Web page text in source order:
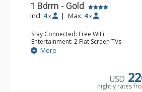
1 Bdrm - Gold
Incl: 4 x | Max: 4 x
Stay Connected: Free WiFi
Entertainment: 2 Flat Screen TVs
Extras: Balcony, Washer & Dryer
Kitchen: Coffee Maker, Dishwasher, Full
Comfort: Air Conditioning, Gas
More
USD
nightly rates